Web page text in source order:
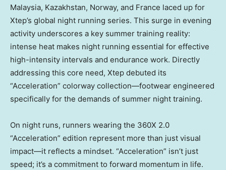
Malaysia, Kazakhstan, Norway, and France laced up for
Xtep’s global night running series. This surge in evening
activity underscores a key summer training reality:
intense heat makes night running essential for effective
high-intensity intervals and endurance work. Directly
addressing this core need, Xtep debuted its
“Acceleration” colorway collection—footwear engineered
specifically for the demands of summer night training.
On night runs, runners wearing the 360X 2.0
“Acceleration” edition represent more than just visual
impact—it reflects a mindset. “Acceleration” isn’t just
speed; it’s a commitment to forward momentum in life.